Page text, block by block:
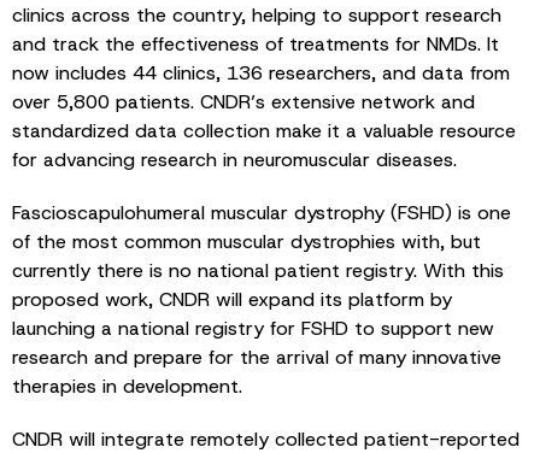
clinics across the country, helping to support research
and track the effectiveness of treatments for NMDs. It
now includes 44 clinics, 136 researchers, and data from
over 5,800 patients. CNDR’s extensive network and
standardized data collection make it a valuable resource
for advancing research in neuromuscular diseases.
Fascioscapulohumeral muscular dystrophy (FSHD) is one
of the most common muscular dystrophies with, but
currently there is no national patient registry. With this
proposed work, CNDR will expand its platform by
launching a national registry for FSHD to support new
research and prepare for the arrival of many innovative
therapies in development.
CNDR will integrate remotely collected patient-reported